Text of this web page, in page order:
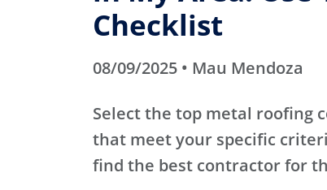
Checklist
08/09/2025 • Mau Mendoza
Select the top metal roofing
that meet your specific
find the best contractor for